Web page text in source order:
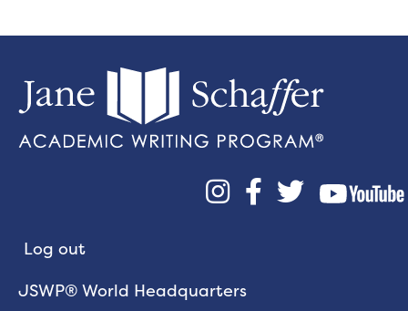
  
Log out
JSWP® World Headquarters